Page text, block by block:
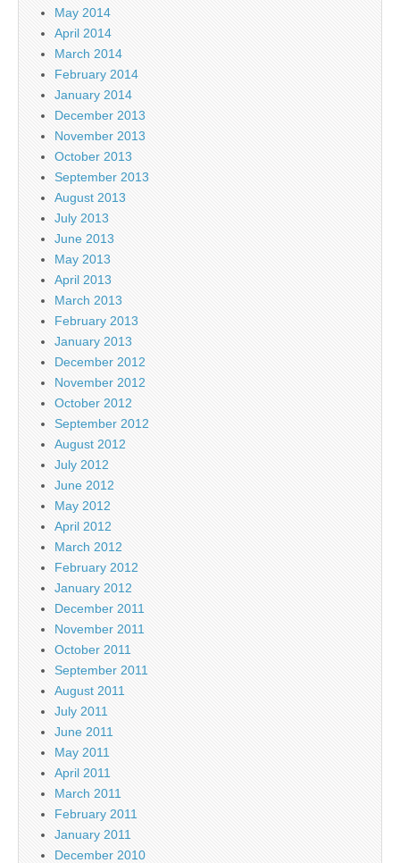
May 2014
April 2014
March 2014
February 2014
January 2014
December 2013
November 2013
October 2013
September 2013
August 2013
July 2013
June 2013
May 2013
April 2013
March 2013
February 2013
January 2013
December 2012
November 2012
October 2012
September 2012
August 2012
July 2012
June 2012
May 2012
April 2012
March 2012
February 2012
January 2012
December 2011
November 2011
October 2011
September 2011
August 2011
July 2011
June 2011
May 2011
April 2011
March 2011
February 2011
January 2011
December 2010